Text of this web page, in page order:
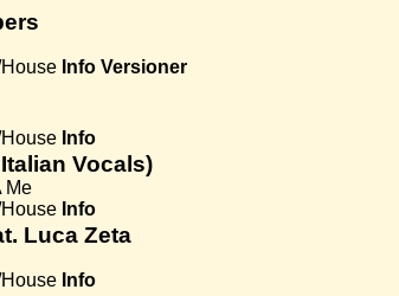
Info Versioner
Info
Vocals)
Me
Info
Luca Zeta
Info